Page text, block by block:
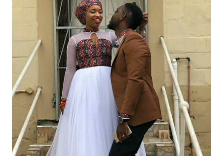
Pfingstrosen aus eigener Produktion
Speise- & Zierkürbisse aus eigener Produktion
Team
Trauerfloristik
Unser Betrieb